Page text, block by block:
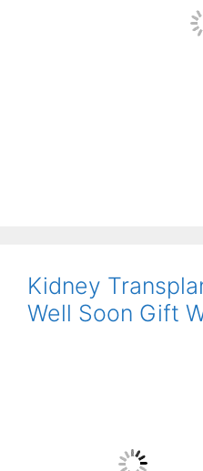
Kidney
Well Soon Gift